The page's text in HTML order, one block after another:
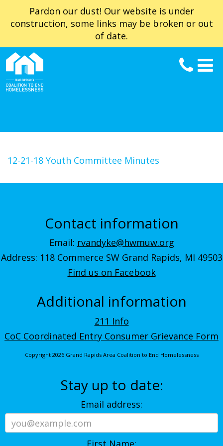
Pardon our dust! Our website is under
construction, some links may be broken or out
of date.
12-21-18 Youth Committee Minutes
Contact information
Email: rvandyke@hwmuw.org
Address: 118 Commerce SW Grand Rapids, MI 49503
Find us on Facebook
Additional information
211 Info
CoC Coordinated Entry Consumer Grievance Form
Copyright 2026 Grand Rapids Area Coalition to End Homelessness
Stay up to date:
Email address: